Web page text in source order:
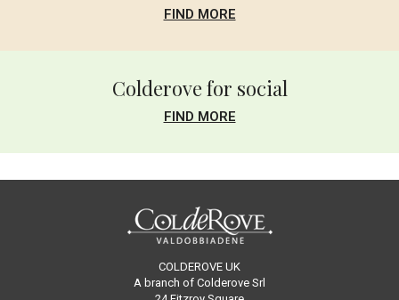
FIND MORE
Colderove for social
FIND MORE
COLDEROVE UK
A branch of Colderove Srl